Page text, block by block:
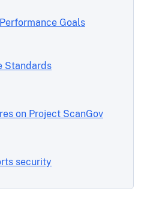
Goals
Standards
on Project ScanGov
security